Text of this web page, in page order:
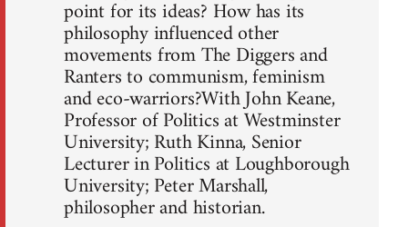
point for its ideas? How has its
philosophy influenced other
movements from The Diggers and
Ranters to communism, feminism
and eco-warriors?With John Keane,
Professor of Politics at Westminster
University; Ruth Kinna, Senior
Lecturer in Politics at Loughborough
University; Peter Marshall,
philosopher and historian.